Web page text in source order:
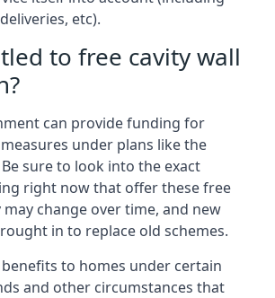
etc).
to free cavity wall
can provide funding for
under plans like the
Be sure to look into the exact
right now that offer these free
change over time, and new
in to replace old schemes.
to homes under certain
and other circumstances that